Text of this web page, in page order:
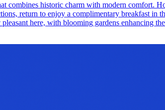
combines historic charm with modern comfort.
return to enjoy a complimentary breakfast in
here, with blooming gardens enhancing